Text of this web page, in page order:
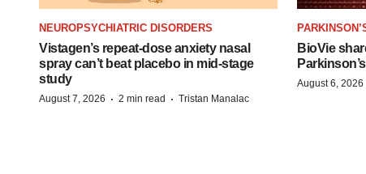
NEUROPSYCHIATRIC DISORDERS
Vistagen’s repeat-dose anxiety nasal
spray can’t beat placebo in mid-stage
study
August 7, 2026 · 2 min read · Tristan Manalac
BioVie
August 6, 2026